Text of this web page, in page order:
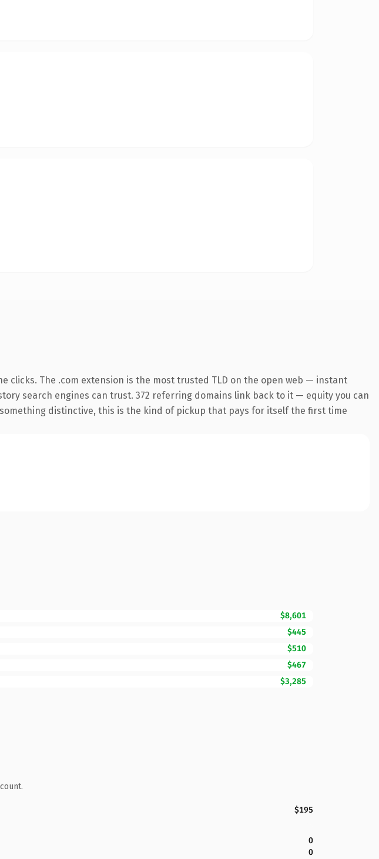
clicks. The .com extension is the most trusted TLD on the open web — instant
search engines can trust. 372 referring domains link back to it — equity you can
distinctive, this is the kind of pickup that pays for itself the first time
$8,601
$445
$510
$467
$3,285
$195
0
0